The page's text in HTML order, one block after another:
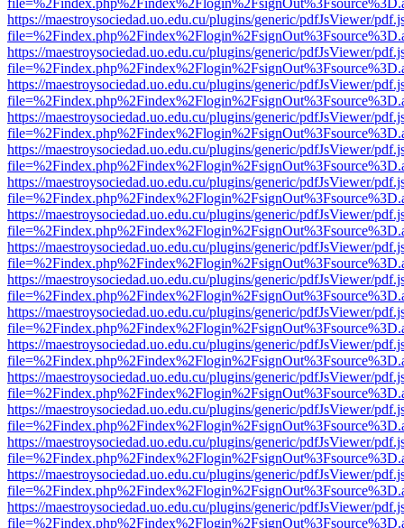
https://maestroysociedad.uo.edu.cu/plugins/generic/pdfJsViewer/
https://maestroysociedad.uo.edu.cu/plugins/generic/pdfJsViewer/
https://maestroysociedad.uo.edu.cu/plugins/generic/pdfJsViewer/
https://maestroysociedad.uo.edu.cu/plugins/generic/pdfJsViewer/
https://maestroysociedad.uo.edu.cu/plugins/generic/pdfJsViewer/
https://maestroysociedad.uo.edu.cu/plugins/generic/pdfJsViewer/
https://maestroysociedad.uo.edu.cu/plugins/generic/pdfJsViewer/
https://maestroysociedad.uo.edu.cu/plugins/generic/pdfJsViewer/
https://maestroysociedad.uo.edu.cu/plugins/generic/pdfJsViewer/
https://maestroysociedad.uo.edu.cu/plugins/generic/pdfJsViewer/
https://maestroysociedad.uo.edu.cu/plugins/generic/pdfJsViewer/
https://maestroysociedad.uo.edu.cu/plugins/generic/pdfJsViewer/
https://maestroysociedad.uo.edu.cu/plugins/generic/pdfJsViewer/
https://maestroysociedad.uo.edu.cu/plugins/generic/pdfJsViewer/
https://maestroysociedad.uo.edu.cu/plugins/generic/pdfJsViewer/
https://maestroysociedad.uo.edu.cu/plugins/generic/pdfJsViewer/